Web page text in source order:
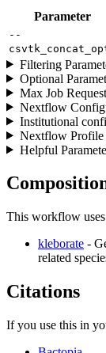
Parameter
--
Filtering
Optional
Max Job
Nextflow
Institutional
Nextflow Profile
Helpful
This workflow
kleborate -
related
Citations
If you use this in